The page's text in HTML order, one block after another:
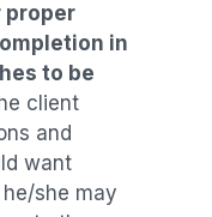
proper
in
to be
client
and
want
she may